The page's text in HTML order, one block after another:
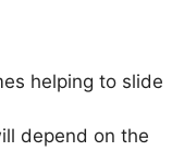
helping to slide
depend on the